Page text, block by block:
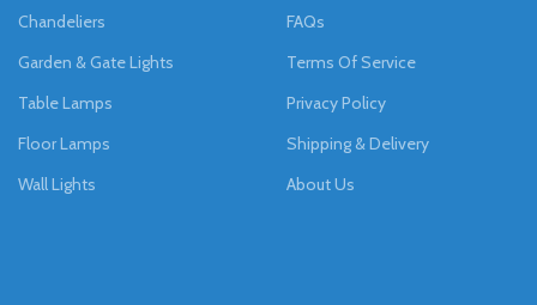
Chandeliers
Garden & Gate Lights
Table Lamps
Floor Lamps
Wall Lights
FAQs
Terms Of Service
Privacy Policy
Shipping & Delivery
About Us